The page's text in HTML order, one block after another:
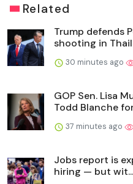
Related
Trump defends
shooting in
30 minutes ago
GOP Sen. Lisa
Todd Blanche
37 minutes ago
Jobs report is
hiring — but wit...